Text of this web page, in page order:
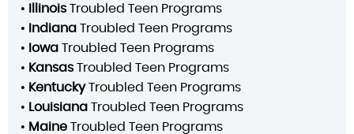
• Illinois Troubled Teen Programs
• Indiana Troubled Teen Programs
• Iowa Troubled Teen Programs
• Kansas Troubled Teen Programs
• KentuckyTroubled Teen Programs
• Louisiana Troubled Teen Programs
• Maine Troubled Teen Programs